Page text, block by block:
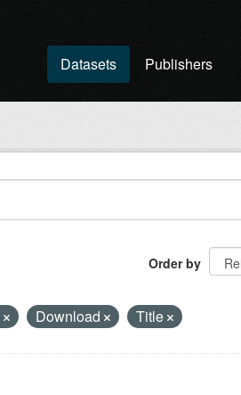
Datasets Publishers
Order by
Download Title